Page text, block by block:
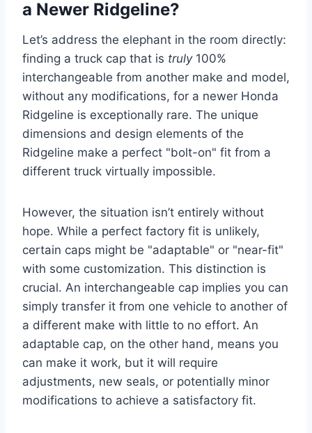
a Newer Ridgeline?
Let’s address the elephant in the room directly:
finding a truck cap that is truly100%
interchangeable from another make and model,
without any modifications, for a newer Honda
Ridgeline is exceptionally rare. The unique
dimensions and design elements of the
Ridgeline make a perfect "bolt-on" fit from a
different truck virtually impossible.
However, the situation isn’t entirely without
hope. While a perfect factory fit is unlikely,
certain caps might be "adaptable" or "near-fit"
with some customization. This distinction is
crucial. An interchangeable cap implies you can
simply transfer it from one vehicle to another of
a different make with little to no effort. An
adaptable cap, on the other hand, means you
can make it work, but it will require
adjustments, new seals, or potentially minor
modifications to achieve a satisfactory fit.